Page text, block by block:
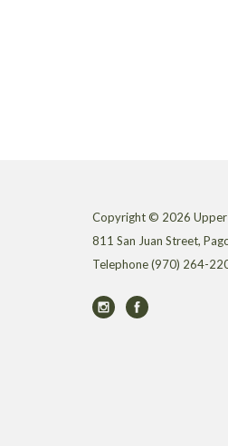
Copyright © 2026 Upper
811 San Juan Street,
Telephone(970) 264-